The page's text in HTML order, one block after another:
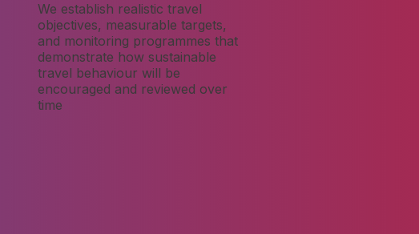
We establish realistic travel
objectives, measurable targets,
and monitoring programmes that
demonstrate how sustainable
travel behaviour will be
encouraged and reviewed over
time